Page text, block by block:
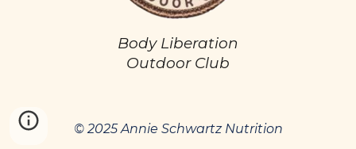
Body Liberation
Outdoor Club
© 2025 Annie Schwartz Nutrition